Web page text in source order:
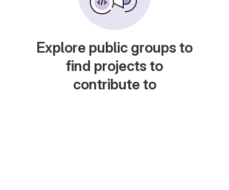
Explore public groups to
find projects to
contribute to